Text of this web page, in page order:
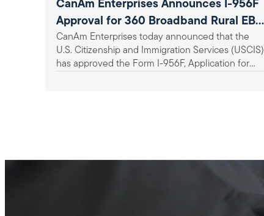
CanAm Enterprises Announces I-956F
Approval for 360 Broadband Rural EB-
5 Project
CanAm Enterprises today announced that the
U.S. Citizenship and Immigration Services (USCIS)
has approved the Form I-956F, Application for